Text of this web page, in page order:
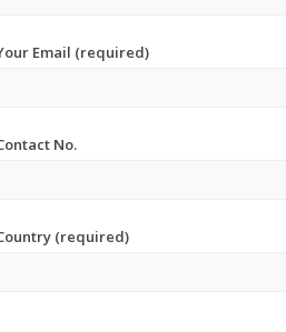
Email (required)
No.
(required)